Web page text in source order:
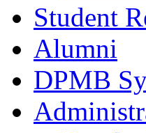
Student
Alumni
DPMB